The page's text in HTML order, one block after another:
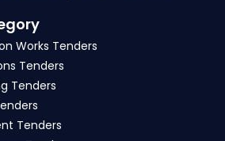
required by the
in BOM Tenders?
aBOM Tender in Ministry Of
generally need a GST
card, registration proof, work
audited financials,
Works Tenders
Tenders
Tenders
Tenders